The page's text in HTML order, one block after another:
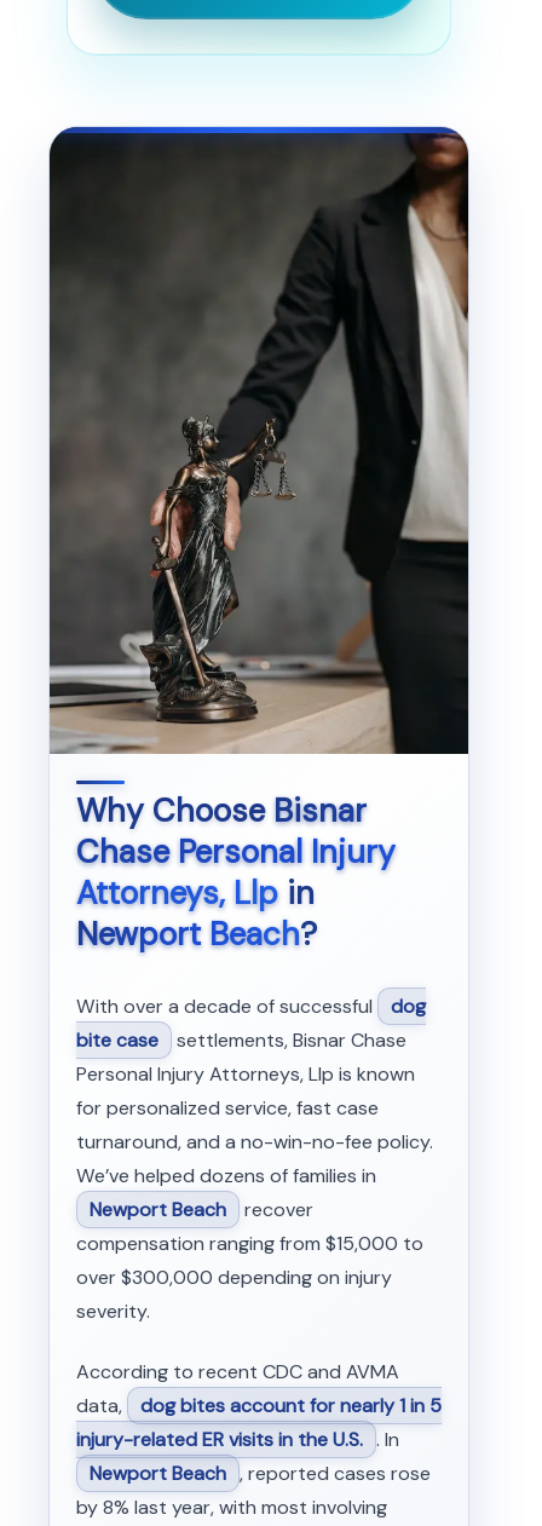
Why ChooseBisnar
Chase Personal Injury
Attorneys, Llpin
Newport Beach?
With over a decade of successful
dog
bite case settlements, Bisnar Chase
Personal Injury Attorneys, Llp is known
for personalized service, fast case
turnaround, and a no-win-no-fee policy.
We’ve helped dozens of families in
Newport Beach recover
compensation ranging from $15,000 to
over $300,000 depending on injury
severity.
According to recent CDC and AVMA
data,
dog bites account for nearly 1 in 5
injury-related ER visits in the U.S. . In
Newport Beach , reported cases rose
by 8% last year, with most involving